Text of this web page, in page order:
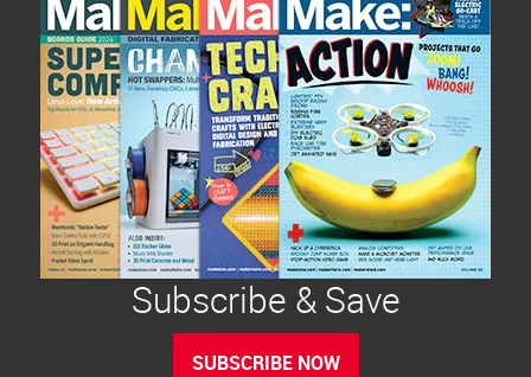
Subscribe & Save
SUBSCRIBE NOW